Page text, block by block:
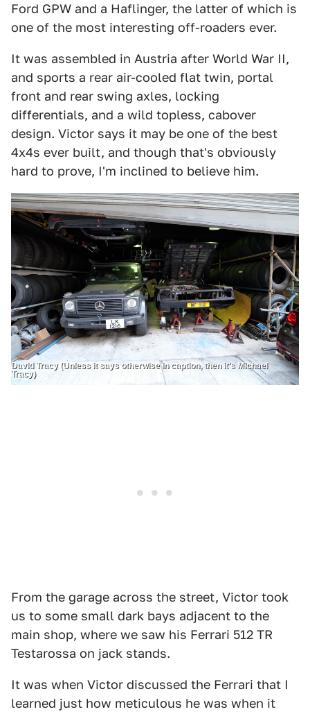
Ford GPW and a Haflinger, the latter of which is
one of the most interesting off-roaders ever.
It was assembled in Austria after World War II,
and sports a rear air-cooled flat twin, portal
front and rear swing axles, locking
differentials, and a wild topless, cabover
design. Victor says it may be one of the best
4x4s ever built, and though that's obviously
hard to prove, I'm inclined to believe him.
David Tracy (Unless it says otherwise in caption, then it's Michael
Tracy)
From the garage across the street, Victor took
us to some small dark bays adjacent to the
main shop, where we saw his Ferrari 512 TR
Testarossa on jack stands.
It was when Victor discussed the Ferrari that I
learned just how meticulous he was when it